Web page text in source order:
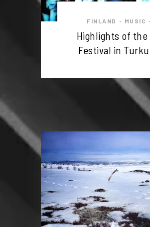
FINLAND • MUSIC •
Highlights of the
Festival in